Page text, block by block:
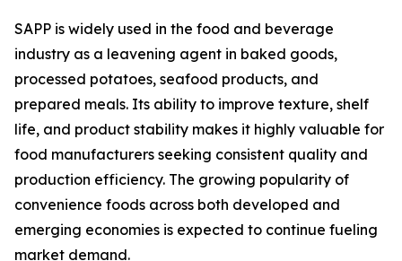
SAPP is widely used in the food and beverage
industry as a leavening agent in baked goods,
processed potatoes, seafood products, and
prepared meals. Its ability to improve texture, shelf
life, and product stability makes it highly valuable for
food manufacturers seeking consistent quality and
production efficiency. The growing popularity of
convenience foods across both developed and
emerging economies is expected to continue fueling
market demand.